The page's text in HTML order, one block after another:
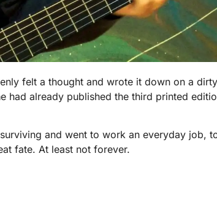
felt a thought and wrote it down on a
had already published the third printed
and went to work an everyday job,
fate. At least not forever.